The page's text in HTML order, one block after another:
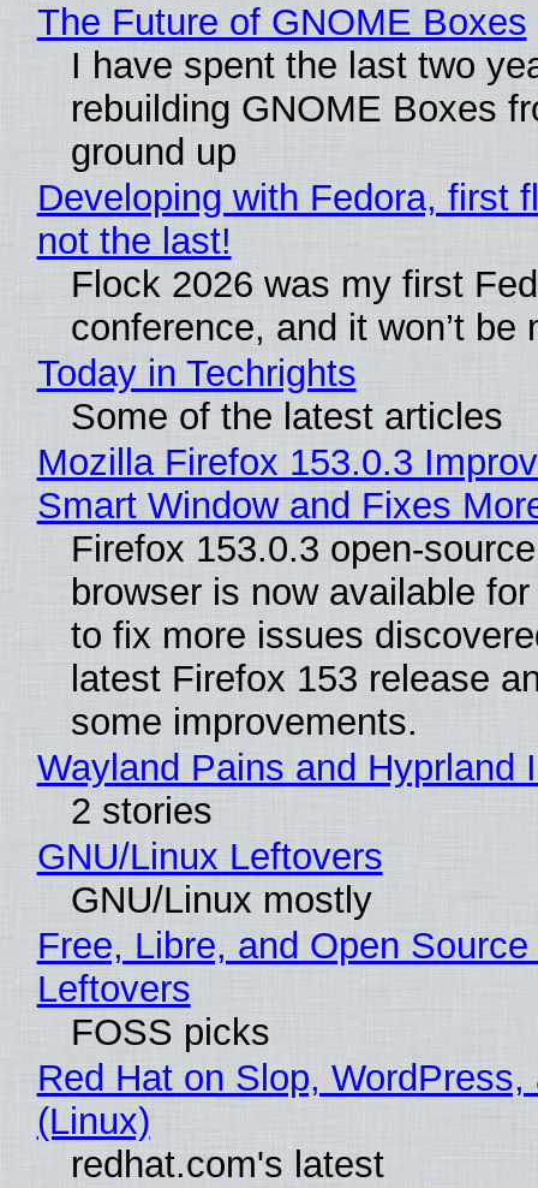
The Future of GNOME Boxes
I have spent the last two
rebuilding GNOME Boxes
ground up
Developing with Fedora, first
not the last!
Flock 2026 was my first
conference, and it won’t be
Today in Techrights
Some of the latest articles
Mozilla Firefox 153.0.3
Smart Window and Fixes
Firefox 153.0.3 open-
browser is now available
to fix more issues
latest Firefox 153 release
some improvements.
Wayland Pains and Hyprland
2 stories
GNU/Linux Leftovers
GNU/Linux mostly
Free, Libre, and Open
Leftovers
FOSS picks
Red Hat on Slop, WordPress,
(Linux)
redhat.com's latest